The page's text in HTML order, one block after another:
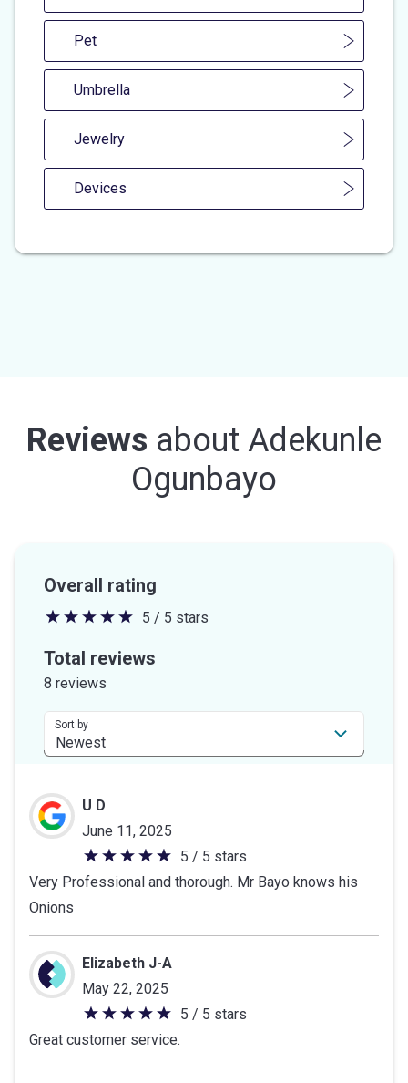
Pet
Umbrella
Jewelry
Devices
Reviews about Adekunle
Ogunbayo
Overall rating
5
out
stars
5 / 5 stars
Total reviews
8 reviews
Sort by
U D
June 11, 2025
5
out
5
stars
5 / 5 stars
Very Professional and thorough. Mr Bayo knows his
Onions
Elizabeth J-A
May 22, 2025
5
out
of
5 / 5 stars
Great customer service.